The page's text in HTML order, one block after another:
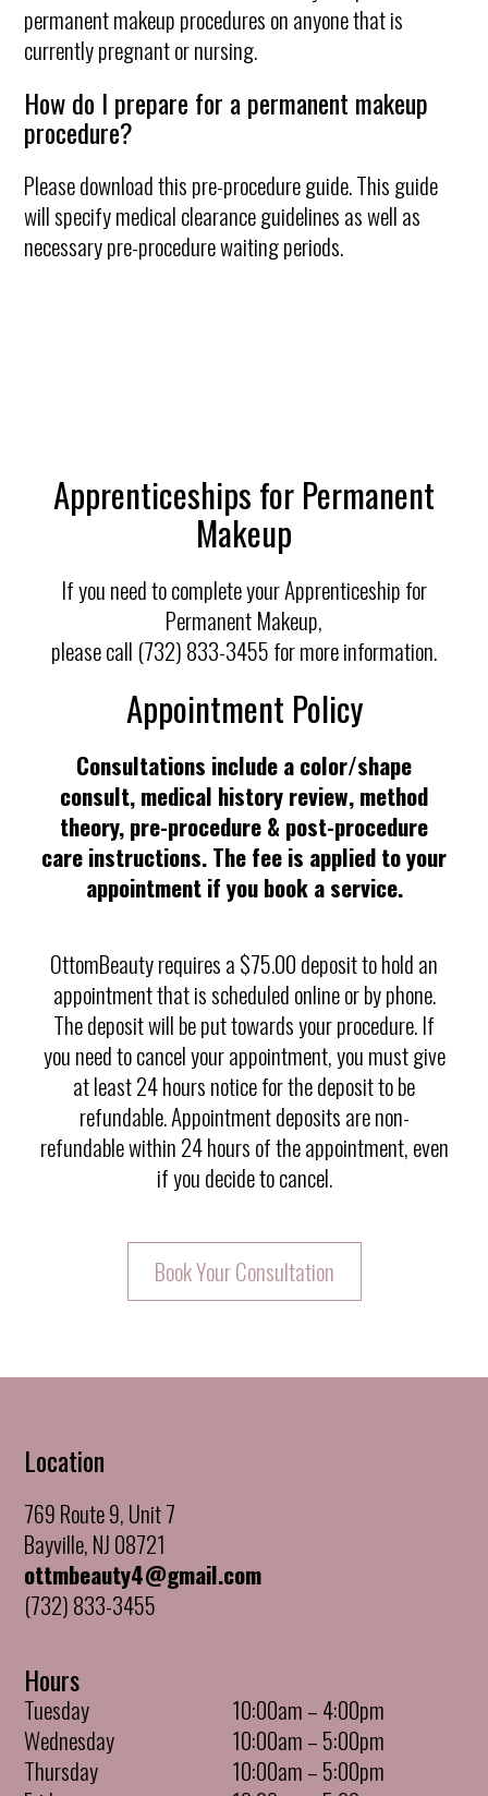
permanent makeup procedures on anyone that is
currently pregnant or nursing.
How do I prepare for a permanent makeup
procedure?
Please download this pre-procedure guide. This guide
will specify medical clearance guidelines as well as
necessary pre-procedure waiting periods.
Apprenticeships for Permanent
Makeup
If you need to complete your Apprenticeship for
Permanent Makeup,
please call (732) 833-3455 for more information.
Appointment Policy
Consultations include a color/shape
consult, medical history review, method
theory, pre-procedure & post-procedure
care instructions. The fee is applied to your
appointment if you book a service.
OttomBeauty requires a $75.00 deposit to hold an
appointment that is scheduled online or by phone.
The deposit will be put towards your procedure. If
you need to cancel your appointment, you must give
at least 24 hours notice for the deposit to be
refundable. Appointment deposits are non-
refundable within 24 hours of the appointment, even
if you decide to cancel.
Book Your Consultation
Location
769 Route 9, Unit 7
Bayville, NJ 08721
ottmbeauty4@gmail.com
(732) 833-3455
Hours
Tuesday
10:00am – 4:00pm
Wednesday
10:00am – 5:00pm
Thursday
10:00am – 5:00pm